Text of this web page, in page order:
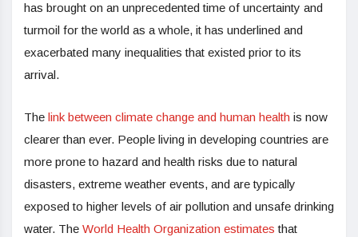
has brought on an unprecedented time of uncertainty and
turmoil for the world as a whole, it has underlined and
exacerbated many inequalities that existed prior to its
arrival.
The link between climate change and human health is now
clearer than ever. People living in developing countries are
more prone to hazard and health risks due to natural
disasters, extreme weather events, and are typically
exposed to higher levels of air pollution and unsafe drinking
water. The World Health Organization estimates that